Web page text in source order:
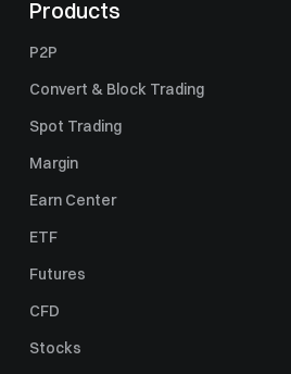
Products
P2P
Convert & Block Trading
Spot Trading
Margin
Earn Center
ETF
Futures
CFD
Stocks